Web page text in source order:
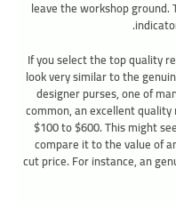
leave the workshop ground.
If you select the top quality
look very similar to the
designer purses, one of
common, an excellent
$100 to $600. This might
compare it to the value of
cut price. For instance, an